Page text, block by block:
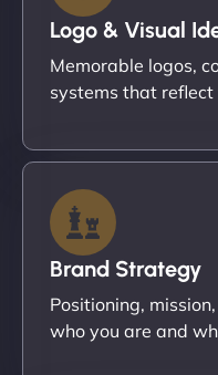
Logo & Visual
Memorable logos,
systems that reflect
Brand Strategy
Positioning,
who you are and